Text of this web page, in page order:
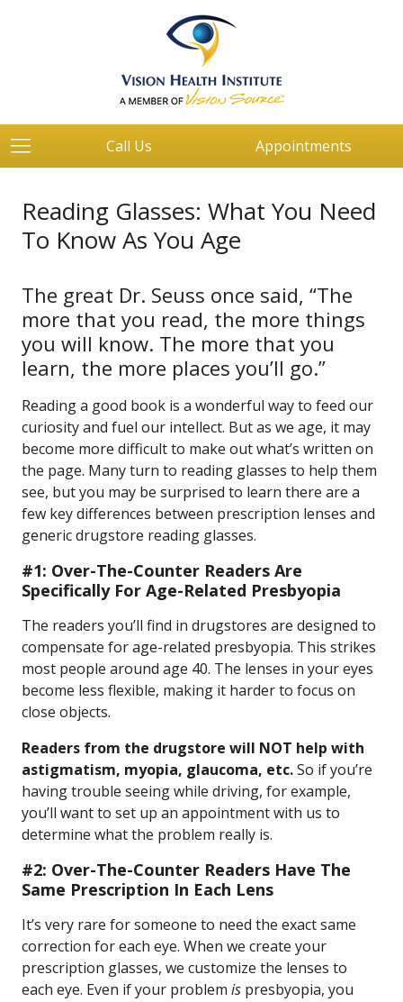
Call Us Appointments
Reading Glasses: What You Need
To Know As You Age
The great Dr. Seuss once said, “The
more that you read, the more things
you will know. The more that you
learn, the more places you’ll go.”
Reading a good book is a wonderful way to feed our
curiosity and fuel our intellect. But as we age, it may
become more difficult to make out what’s written on
the page. Many turn to reading glasses to help them
see, but you may be surprised to learn there are a
few key differences between prescription lenses and
generic drugstore reading glasses.
#1: Over-The-Counter Readers Are
Specifically For Age-Related Presbyopia
The readers you’ll find in drugstores are designed to
compensate for age-related presbyopia. This strikes
most people around age 40. The lenses in your eyes
become less flexible, making it harder to focus on
close objects.
Readers from the drugstore will NOT help with
astigmatism, myopia, glaucoma, etc.So if you’re
having trouble seeing while driving, for example,
you’ll want to set up an appointment with us to
determine what the problem really is.
#2: Over-The-Counter Readers Have The
Same Prescription In Each Lens
It’s very rare for someone to need the exact same
correction for each eye. When we create your
prescription glasses, we customize the lenses to
each eye. Even if your problem is presbyopia, you